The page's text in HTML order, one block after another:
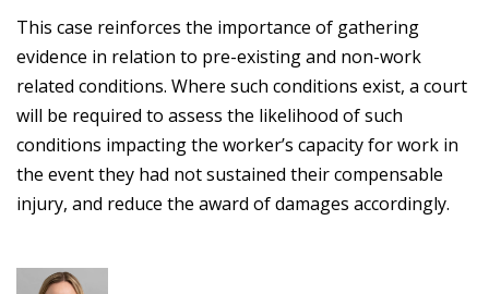
This case reinforces the importance of gathering
evidence in relation to pre-existing and non-work
related conditions. Where such conditions exist, a court
will be required to assess the likelihood of such
conditions impacting the worker’s capacity for work in
the event they had not sustained their compensable
injury, and reduce the award of damages accordingly.